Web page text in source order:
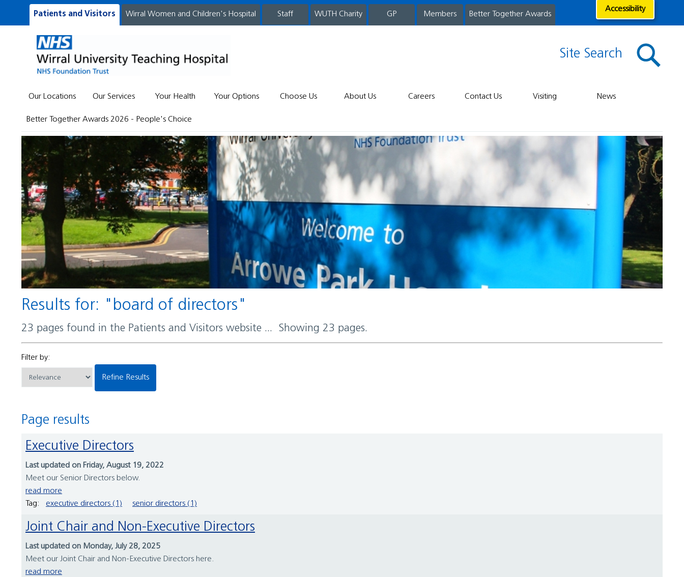
Patients and Visitors Wirral Women and Children's Hospital staff WUTH Charity GP Members Better Together Awards
Accessibility
Site Search
Our Locations Our Services Your Health Your Options Choose Us About Us Careers Contact Us Visiting News
Better Together Awards 2026 - People's Choice
Results for: "board of directors"
23 pages found in the Patients and Visitors website ... Showing 23 pages.
Filter by:
Refine Results
Page results
Executive Directors
Last updated on Friday, August 19, 2022
Meet our Senior Directors below.
read more
Tag:
executive directors (1) senior directors (1)
Joint Chair and Non-Executive Directors
Last updated on Monday, July 28, 2025
Meet our Joint Chair and Non-Executive Directors here.
read more